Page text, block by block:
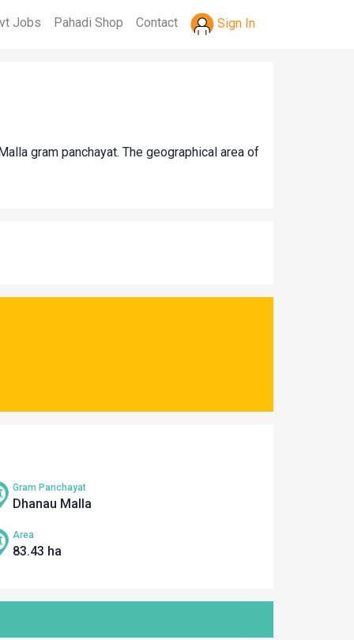
Jobs Pahadi Shop Contact Sign In
gram panchayat. The geographical area of
Gram Panchayat
Dhanau Malla
Area
83.43 ha